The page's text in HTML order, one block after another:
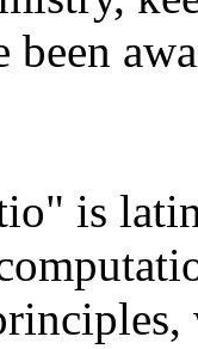
been
is